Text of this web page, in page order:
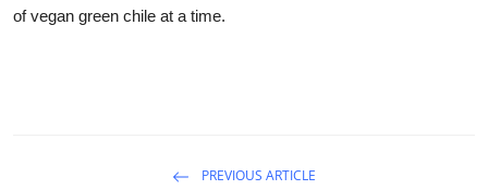
of vegan green chile at a time.
PREVIOUS ARTICLE